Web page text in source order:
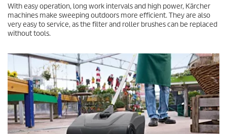
With easy operation, long work intervals and high power, Kärcher
machines make sweeping outdoors more efficient. They are also
very easy to service, as the filter and roller brushes can be replaced
without tools.